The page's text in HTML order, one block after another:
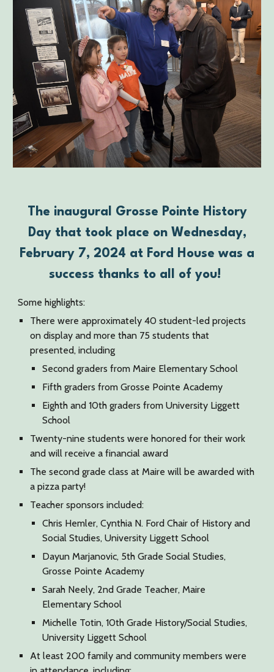
The inaugural Grosse Pointe History
Day that took place on Wednesday,
February 7, 2024 at Ford House was a
success thanks to all of you!
Some highlights:
There were approximately 40 student-led projects
on display and more than 75 students that
presented, including
Second graders from Maire Elementary School
Fifth graders from Grosse Pointe Academy
Eighth and 10th graders from University Liggett
School
Twenty-nine students were honored for their work
and will receive a financial award
The second grade class at Maire will be awarded with
a pizza party!
Teacher sponsors included:
Chris Hemler, Cynthia N. Ford Chair of History and
Social Studies, University Liggett School
Dayun Marjanovic, 5th Grade Social Studies,
Grosse Pointe Academy
Sarah Neely, 2nd Grade Teacher, Maire
Elementary School
Michelle Totin, 10th Grade History/Social Studies,
University Liggett School
At least 200 family and community members were